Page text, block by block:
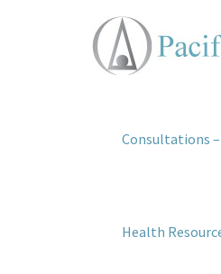
Consultations
Health